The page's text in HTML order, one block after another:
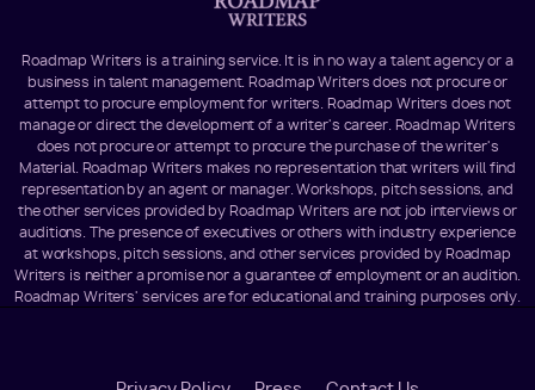
Roadmap Writers is a training service. It is in no way a talent agency or a
business in talent management. Roadmap Writers does not procure or
attempt to procure employment for writers. Roadmap Writers does not
manage or direct the development of a writer's career. Roadmap Writers
does not procure or attempt to procure the purchase of the writer's
Material. Roadmap Writers makes no representation that writers will find
representation by an agent or manager. Workshops, pitch sessions, and
the other services provided by Roadmap Writers are not job interviews or
auditions. The presence of executives or others with industry experience
at workshops, pitch sessions, and other services provided by Roadmap
Writers is neither a promise nor a guarantee of employment or an audition.
Roadmap Writers' services are for educational and training purposes only.